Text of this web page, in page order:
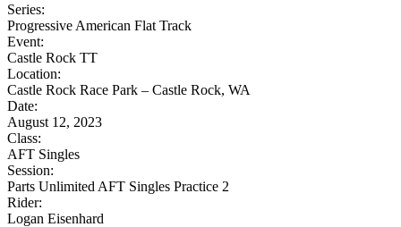
Series:
Progressive American Flat Track
Event:
Castle Rock TT
Location:
Castle Rock Race Park – Castle Rock, WA
Date:
August 12, 2023
Class:
AFT Singles
Session:
Parts Unlimited AFT Singles Practice 2
Rider:
Logan Eisenhard